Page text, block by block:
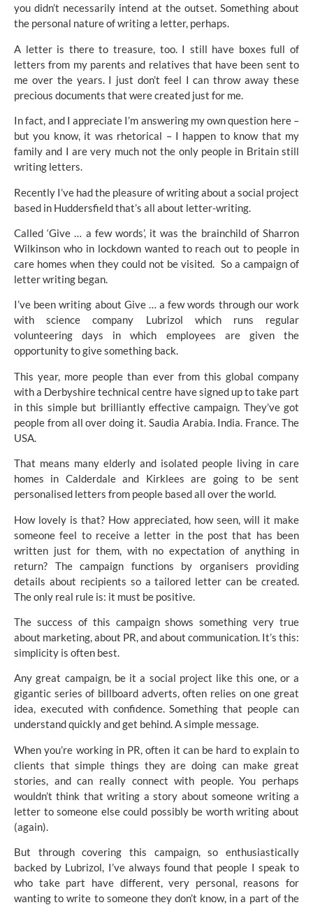
you didn’t necessarily intend at the outset. Something about
the personal nature of writing a letter, perhaps.
A letter is there to treasure, too. I still have boxes full of
letters from my parents and relatives that have been sent to
me over the years. I just don’t feel I can throw away these
precious documents that were created just for me.
In fact, and I appreciate I’m answering my own question here –
but you know, it was rhetorical – I happen to know that my
family and I are very much not the only people in Britain still
writing letters.
Recently I’ve had the pleasure of writing about a social project
based in Huddersfield that’s all about letter-writing.
Called‘Give … a few words’, it was the brainchild of Sharron
Wilkinson who in lockdown wanted to reach out to people in
care homes when they could not be visited. So a campaign of
letter writing began.
I’ve been writing about Give … a few words through our work
with science company Lubrizol which runs regular
volunteering days in which employees are given the
opportunity to give something back.
This year, more people than ever from this global company
with a Derbyshire technical centre have signed up to take part
in this simple but brilliantly effective campaign. They’ve got
people from all over doing it. Saudia Arabia. India. France. The
USA.
That means many elderly and isolated people living in care
homes in Calderdale and Kirklees are going to be sent
personalised letters from people based all over the world.
How lovely is that? How appreciated, how seen, will it make
someone feel to receive a letter in the post that has been
written just for them, with no expectation of anything in
return? The campaign functions by organisers providing
details about recipients so a tailored letter can be created.
The only real rule is: it must be positive.
The success of this campaign shows something very true
about marketing, about PR, and about communication. It’s this:
simplicity is often best.
Any great campaign, be it a social project like this one, or a
gigantic series of billboard adverts, often relies on one great
idea, executed with confidence. Something that people can
understand quickly and get behind. A simple message.
When you’re working in PR, often it can be hard to explain to
clients that simple things they are doing can make great
stories, and can really connect with people. You perhaps
wouldn’t think that writing a story about someone writing a
letter to someone else could possibly be worth writing about
(again).
But through covering this campaign, so enthusiastically
backed by Lubrizol, I’ve always found that people I speak to
who take part have different, very personal, reasons for
wanting to write to someone they don’t know, in a part of the